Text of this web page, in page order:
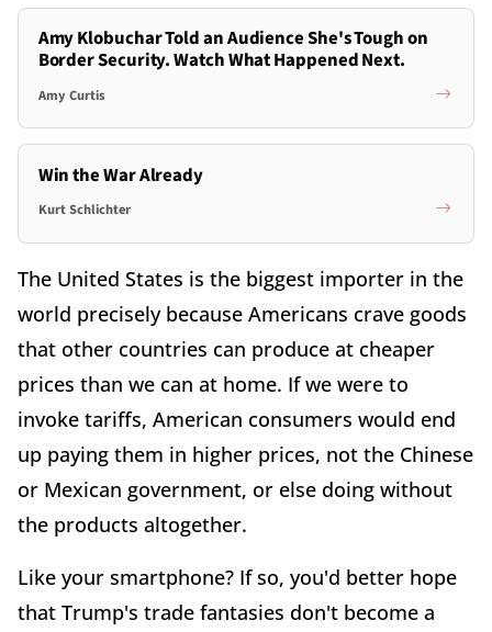
Amy Klobuchar Told an Audience She's Tough on
Border Security. Watch What Happened Next.
Amy Curtis
Win the War Already
Kurt Schlichter
The United States is the biggest importer in the
world precisely because Americans crave goods
that other countries can produce at cheaper
prices than we can at home. If we were to
invoke tariffs, American consumers would end
up paying them in higher prices, not the Chinese
or Mexican government, or else doing without
the products altogether.
Like your smartphone? If so, you'd better hope
that Trump's trade fantasies don't become a